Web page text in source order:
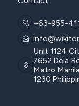
+63-955-
Unit 1124
7652 Dela
Metro Manila
1230